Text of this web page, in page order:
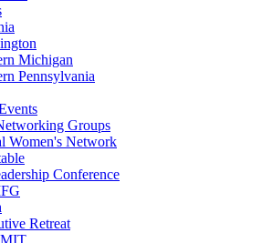
Michigan
Pennsylvania
Groups
Women's Network
Conference
Retreat